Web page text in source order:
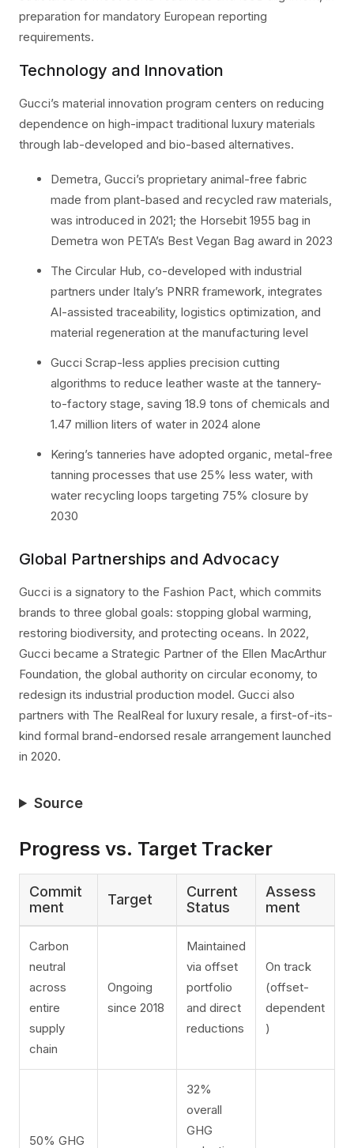
preparation for mandatory European reporting
requirements.
Technology and Innovation
Gucci’s material innovation program centers on reducing
dependence on high-impact traditional luxury materials
through lab-developed and bio-based alternatives.
Demetra, Gucci’s proprietary animal-free fabric
made from plant-based and recycled raw materials,
was introduced in 2021; the Horsebit 1955 bag in
Demetra won PETA’s Best Vegan Bag award in 2023
The Circular Hub, co-developed with industrial
partners under Italy’s PNRR framework, integrates
AI-assisted traceability, logistics optimization, and
material regeneration at the manufacturing level
Gucci Scrap-less applies precision cutting
algorithms to reduce leather waste at the tannery-
to-factory stage, saving 18.9 tons of chemicals and
1.47 million liters of water in 2024 alone
Kering’s tanneries have adopted organic, metal-free
tanning processes that use 25% less water, with
water recycling loops targeting 75% closure by
2030
Global Partnerships and Advocacy
Gucci is a signatory to the Fashion Pact, which commits
brands to three global goals: stopping global warming,
restoring biodiversity, and protecting oceans. In 2022,
Gucci became a Strategic Partner of the Ellen MacArthur
Foundation, the global authority on circular economy, to
redesign its industrial production model. Gucci also
partners with The RealReal for luxury resale, a first-of-its-
kind formal brand-endorsed resale arrangement launched
in 2020.
Source
Progress vs. Target Tracker
Commit
ment
Target
Current
Status
Assess
ment
Carbon
neutral
across
entire
supply
chain
Ongoing
since 2018
Maintained
via offset
portfolio
and direct
reductions
On track
(offset-
dependent
)
50% GHG
32%
overall
GHG